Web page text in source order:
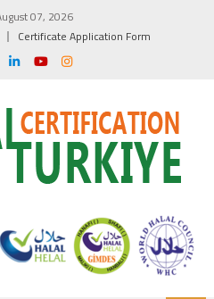
07, 2026
Certificate Application Form